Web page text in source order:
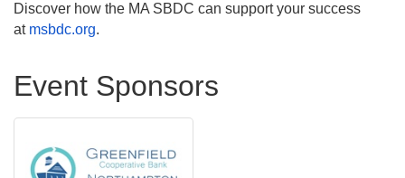
Discover how the MA SBDC can support your success
at msbdc.org.
Event Sponsors